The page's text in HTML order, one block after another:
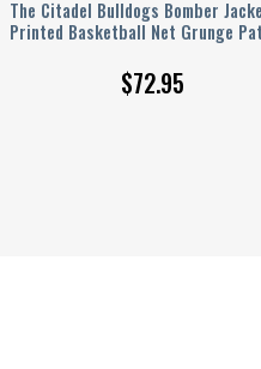
The Citadel Bulldogs Bomber
Printed Basketball Net Grunge
$72.95